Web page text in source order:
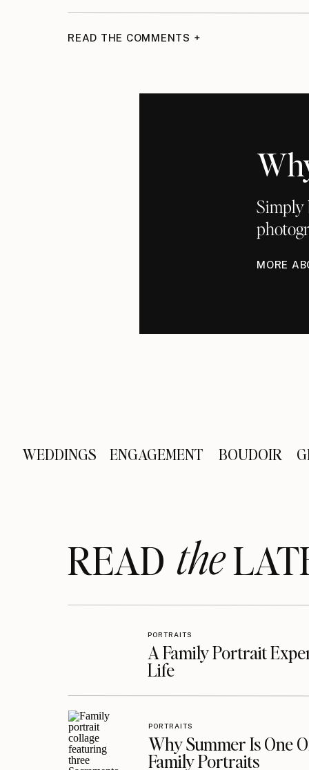
READ THE COMMENTS +
Simply
MORE
WEDDINGS BOUDOIR
ENGAGEMENT
READthe
A Family Portrait
Life
PORTRAITS
Why Summer Is One
Family Portraits
PORTRAITS